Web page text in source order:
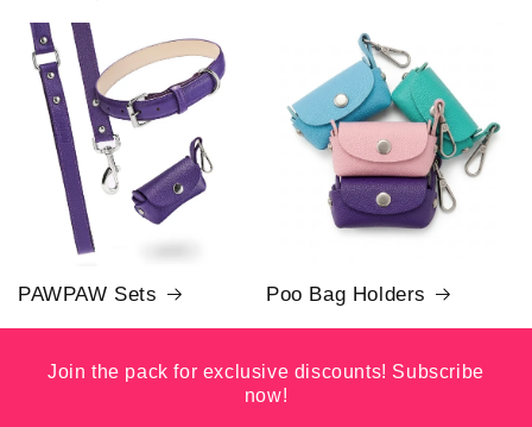
PAWPAW Sets Poo Bag Holders
Join the pack for exclusive discounts! Subscribe
now!